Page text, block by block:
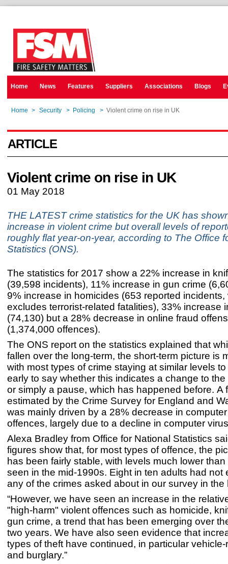
Home News Features Suppliers Associations Blogs
Home > Security > Policing > Violent crime on rise in UK
ARTICLE
Violent crime on rise in UK
01 May 2018
THE LATEST crime statistics for the UK has
increase in violent crime but overall levels of
roughly flat year-on-year, according to The Office
Statistics (ONS).
The statistics for 2017 show a 22% increase in
(39,598 incidents), 11% increase in gun crime
9% increase in homicides (653 reported incidents,
excludes terrorist-related fatalities), 33% increase
(74,130) but a 28% decrease in online fraud
(1,374,000 offences).
The ONS report on the statistics explained that
fallen over the long-term, the short-term picture is
with most types of crime staying at similar levels
early to say whether this indicates a change to
or simply a pause, which has happened before. A
estimated by the Crime Survey for England and
was mainly driven by a 28% decrease in
offences, largely due to a decline in computer
Alexa Bradley from Office for National Statistics
figures show that, for most types of offence, the
has been fairly stable, with levels much lower
seen in the mid-1990s. Eight in ten adults had not
any of the crimes asked about in our survey in the
“However, we have seen an increase in the
"high-harm" violent offences such as homicide,
gun crime, a trend that has been emerging over
two years. We have also seen evidence that
types of theft have continued, in particular
and burglary.”